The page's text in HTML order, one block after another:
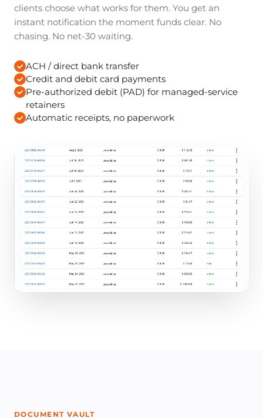
clients choose what works for them. You get an
instant notification the moment funds clear. No
chasing. No net-30 waiting.
ACH / direct bank transfer
Credit and debit card payments
Pre-authorized debit (PAD) for managed-service
retainers
Automatic receipts, no paperwork
DOCUMENT VAULT